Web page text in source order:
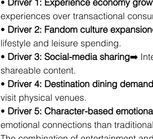
experiences over transactional
• Driver 2: Fandom culture expansion
lifestyle and leisure spending.
• Driver 3: Social-media sharing➡️
shareable content.
• Driver 4: Destination dining demand
visit physical venues.
• Driver 5: Character-based
emotional connections than